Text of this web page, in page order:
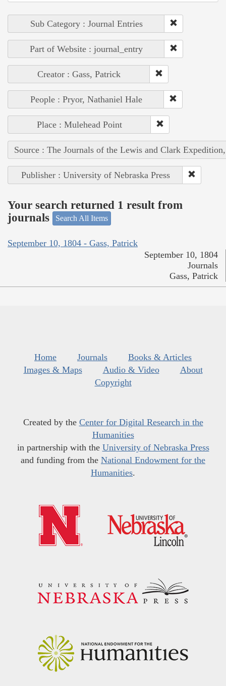
Sub Category : Journal Entries
Part of Website : journal_entry
Creator : Gass, Patrick
People : Pryor, Nathaniel Hale
Place : Mulehead Point
Source : The Journals of the Lewis and Clark
Publisher : University of Nebraska Press
Your search returned 1 result from
journals
Search All Items
September 10, 1804 - Gass, Patrick
September 10, 1804
Journals
Gass, Patrick
Home Journals
Books & Articles
Images & Maps
Audio & Video
About
Copyright
Created by the Center for Digital Research in the
Humanities
in partnership with the University of Nebraska Press
and funding from the National Endowment for the
Humanities.